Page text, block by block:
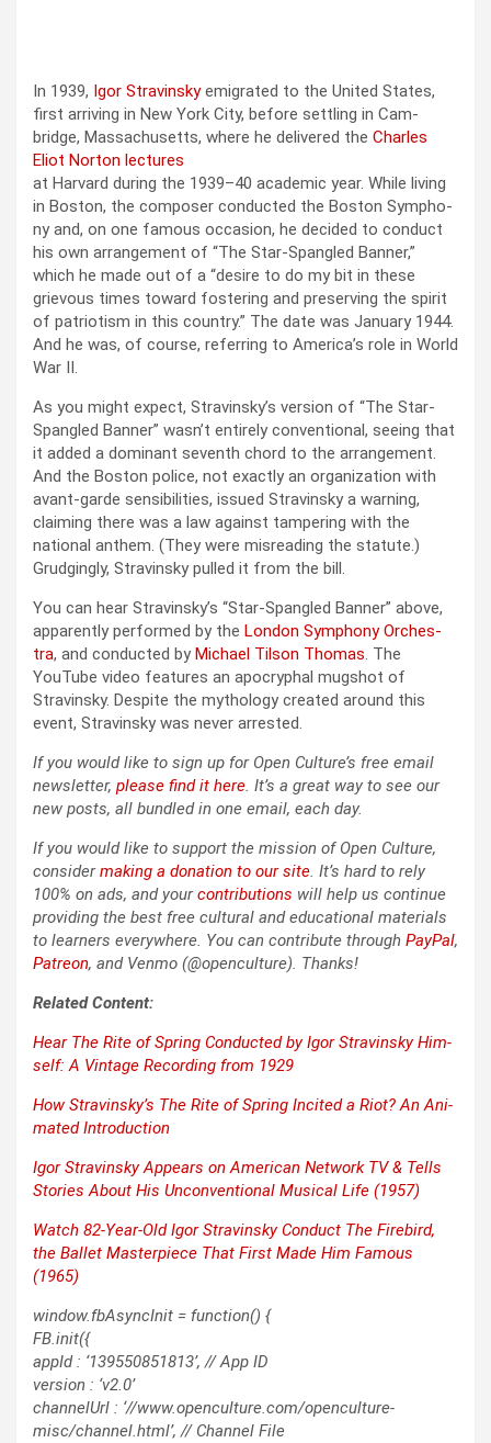
In 1939, Igor Stravin­skyemi­grat­ed to the Unit­ed States,
first arriv­ing in New York City, before set­tling in Cam­
bridge, Mass­a­chu­setts, where he deliv­ered the Charles
Eliot Nor­ton lec­tures
at Har­vard dur­ing the 1939–40 aca­d­e­m­ic year. While liv­ing
in Boston, the com­pos­er con­duct­ed the Boston Sym­pho­
ny and, on one famous occa­sion, he decid­ed to con­duct
his own arrange­ment of “The Star-Span­gled Ban­ner,”
which he made out of a “desire to do my bit in these
griev­ous times toward fos­ter­ing and pre­serv­ing the spir­it
of patri­o­tism in this coun­try.” The date was Jan­u­ary 1944.
And he was, of course, refer­ring to Amer­i­ca’s role in World
War II.
As you might expect, Stravin­sky’s ver­sion of “The Star-
Span­gled Ban­ner” was­n’t entire­ly con­ven­tion­al, see­ing that
it added a dom­i­nant sev­enth chord to the arrange­ment.
And the Boston police, not exact­ly an orga­ni­za­tion with
avant-garde sen­si­bil­i­ties, issued Stravin­sky a warn­ing,
claim­ing there was a law against tam­per­ing with the
nation­al anthem. (They were mis­read­ing the statute.)
Grudg­ing­ly, Stravin­sky pulled it from the bill.
You can hear Stravin­sky’s “Star-Span­gled Ban­ner” above,
appar­ent­ly per­formed by the Lon­don Sym­pho­ny Orches­
tra, and con­duct­ed byMichael Tilson Thomas. The
YouTube video fea­tures an apoc­ryphal mugshot of
Stravin­sky. Despite the mythol­o­gy cre­at­ed around this
event, Stravin­sky was nev­er arrest­ed.
If you would like to sign up for Open Culture’s free email
newslet­ter, please find it here. It’s a great way to see our
new posts, all bun­dled in one email, each day.
If you would like to sup­port the mis­sion of Open Cul­ture,
con­sid­ermak­ing a dona­tion to our site. It’s hard to rely
100% on ads, and yourcon­tri­bu­tions will help us con­tin­ue
pro­vid­ing the best free cul­tur­al and edu­ca­tion­al mate­ri­als
to learn­ers every­where. You can con­tribute through Pay­Pal,
Patre­on, and Ven­mo (@openculture). Thanks!
Relat­ed Con­tent:
Hear The Rite of Spring Con­duct­ed by Igor Stravin­sky Him­
self: A Vin­tage Record­ing from 1929
How Stravinsky’s The Rite of Spring Incit­ed a Riot? An Ani­
mat­ed Intro­duc­tion
Igor Stravin­sky Appears on Amer­i­can Net­work TV & Tells
Sto­ries About His Uncon­ven­tion­al Musi­cal Life (1957)
Watch 82-Year-Old Igor Stravin­sky Con­duct The Fire­bird,
the Bal­let Mas­ter­piece That First Made Him Famous
(1965)
window.fbAsyncInit = function() {
FB.init({
appId : ‘139550851813’, // App ID
version : ‘v2.0’
channelUrl : ‘//www.openculture.com/openculture-
misc/channel.html’, // Channel File